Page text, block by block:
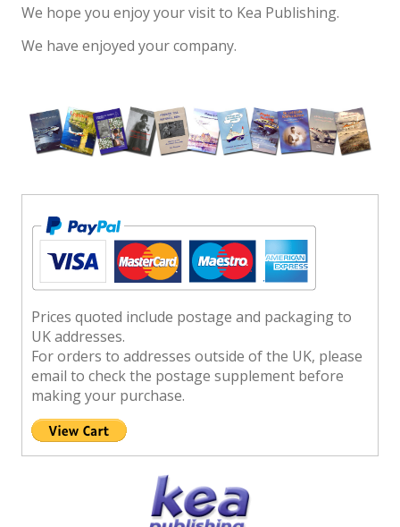
We hope you enjoy your visit to Kea Publishing.
We have enjoyed your company.
Prices quoted include postage and packaging to
UK addresses.
For orders to addresses outside of the UK, please
email to check the postage supplement before
making your purchase.